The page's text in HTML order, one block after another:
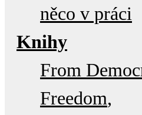
něco v práci
Knihy
From
Freedom